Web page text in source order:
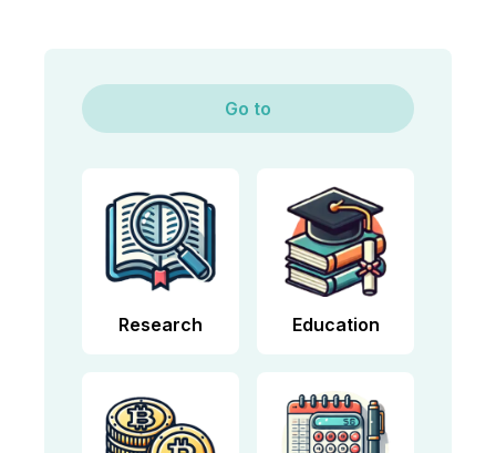
Go to
Research Education